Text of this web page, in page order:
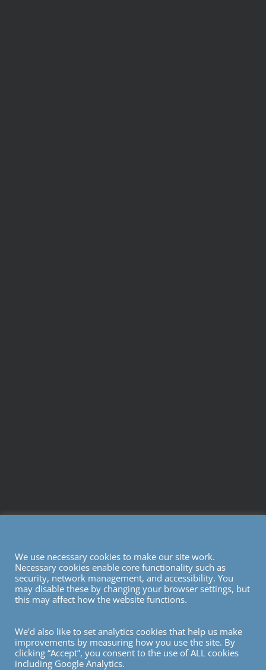
We use necessary cookies to make our site work.
Necessary cookies enable core functionality such as
security, network management, and accessibility. You
may disable these by changing your browser settings, but
this may affect how the website functions.
We'd also like to set analytics cookies that help us make
improvements by measuring how you use the site. By
clicking “Accept”, you consent to the use of ALL cookies
including Google Analytics.